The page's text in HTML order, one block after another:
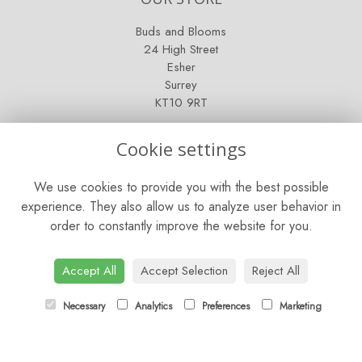
Buds and Blooms
24 High Street
Esher
Surrey
KT10 9RT
Saturday: 9am - 5pm
Sunday: Closed
CONTACT US
01372 466019
Cookie settings
We use cookies to provide you with the best possible
experience. They also allow us to analyze user behavior in
order to constantly improve the website for you.
Accept All Accept Selection Reject All
Necessary Analytics Preferences Marketing